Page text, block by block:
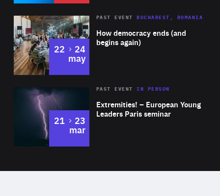
Area
Expertise
How democracy ends (and
begins again)
PAST EVENT BUCHAREST, ROMANIA
22 to
24
may
Area
Expertise
Extremities! – European Young
Leaders Paris seminar
PAST EVENTIN PERSON
21 to
23
mar
of